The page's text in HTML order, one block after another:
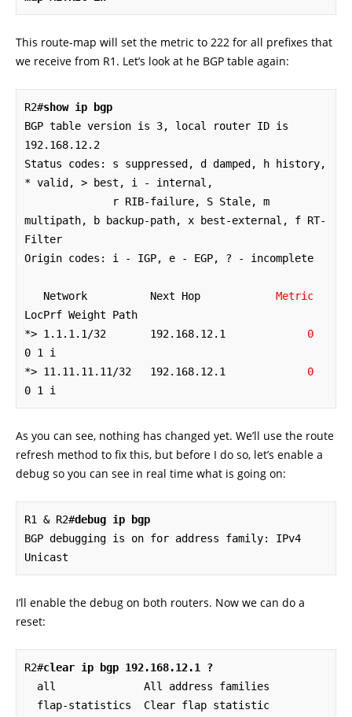
This route-map will set the metric to 222 for all prefixes that
we receive from R1. Let’s look at he BGP table again:
R2#show ip bgp
BGP table version is 3, local router ID is
192.168.12.2
Status codes: s suppressed, d damped, h history,
* valid, > best, i - internal,
multipath, b backup-path, x best-external, f RT-
Filter
Origin codes: i - IGP, e - EGP, ? - incomplete
   Network          Next Hop
Metric
LocPrf Weight Path
*> 1.1.1.1/32       192.168.12.1 0
0 1 i
*> 11.11.11.11/32   192.168.12.1 0
0 1 i
As you can see, nothing has changed yet. We’ll use the route
refresh method to fix this, but before I do so, let’s enable a
debug so you can see in real time what is going on:
R1 & R2#debug ip bgp
BGP debugging is on for address family: IPv4
Unicast
I’ll enable the debug on both routers. Now we can do a
reset:
R2#clear ip bgp 192.168.12.1 ?